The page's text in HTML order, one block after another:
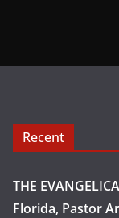
Recent
THE
Florida, Pastor